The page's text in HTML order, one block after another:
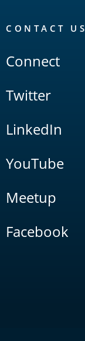
CONTACT US
Connect
Twitter
LinkedIn
YouTube
Meetup
Facebook